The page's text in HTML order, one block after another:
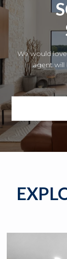
We would
agent will